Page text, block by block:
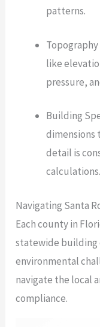
patterns.
like
pressure,
Building
dimensions
detail is
calculations.
Navigating Santa
Each county in
statewide
environmental
navigate the local
compliance.